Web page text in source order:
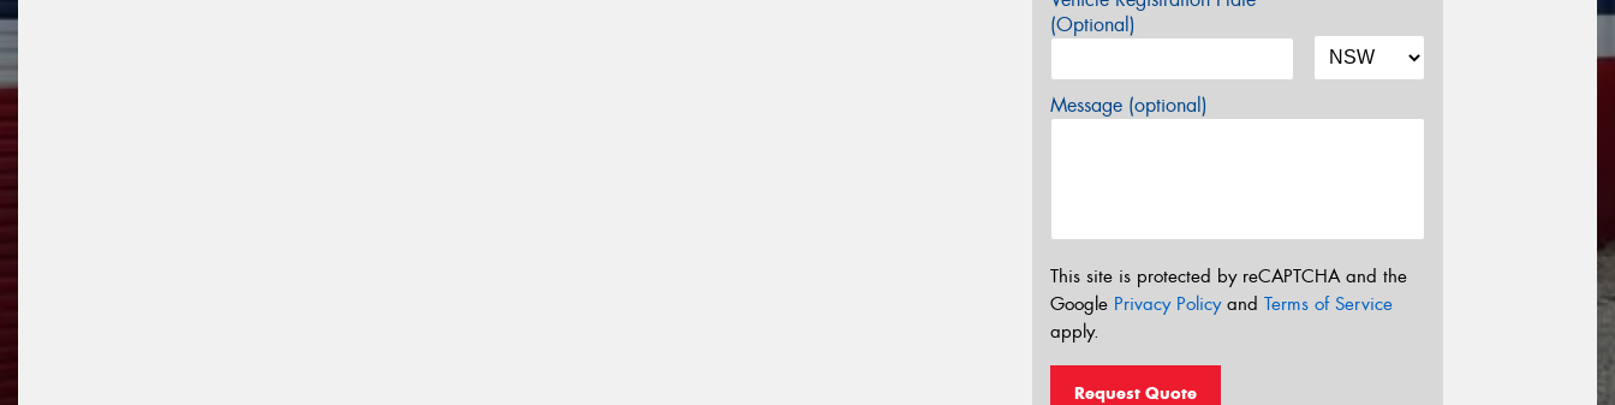
(Optional)
Message (optional)
This site is protected by reCAPTCHA and the
Google Privacy Policyand Terms of Service
apply.
Request Quote